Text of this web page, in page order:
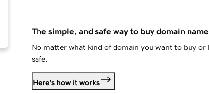
The simple, and safe way to buy domain
No matter what kind of domain you want to buy or
safe.
Here's how it works